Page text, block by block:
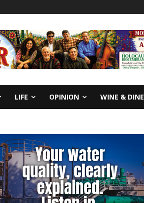
LIFE OPINION WINE & DINE